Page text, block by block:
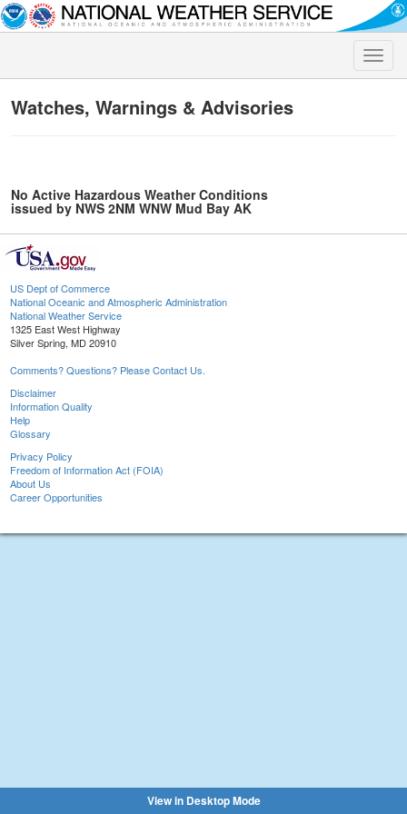
Toggle
Watches, Warnings & Advisories
No Active Hazardous Weather Conditions
issued by NWS 2NM WNW Mud Bay AK
US Dept of Commerce
National Oceanic and Atmospheric Administration
National Weather Service
1325 East West Highway
Silver Spring, MD 20910
Comments? Questions? Please Contact Us.
Disclaimer
Information Quality
Help
Glossary
Privacy Policy
Freedom of Information Act (FOIA)
About Us
Career Opportunities
View in Desktop Mode